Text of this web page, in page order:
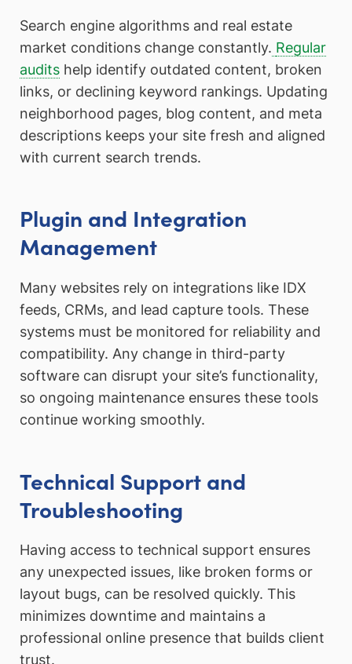
Search engine algorithms and real estate
market conditions change constantly. Regular
audits help identify outdated content, broken
links, or declining keyword rankings. Updating
neighborhood pages, blog content, and meta
descriptions keeps your site fresh and aligned
with current search trends.
Plugin and Integration
Management
Many websites rely on integrations like IDX
feeds, CRMs, and lead capture tools. These
systems must be monitored for reliability and
compatibility. Any change in third-party
software can disrupt your site’s functionality,
so ongoing maintenance ensures these tools
continue working smoothly.
Technical Support and
Troubleshooting
Having access to technical support ensures
any unexpected issues, like broken forms or
layout bugs, can be resolved quickly. This
minimizes downtime and maintains a
professional online presence that builds client
trust.